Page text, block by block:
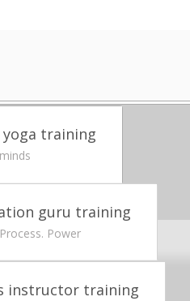
yoga training
guru training
Power
instructor training